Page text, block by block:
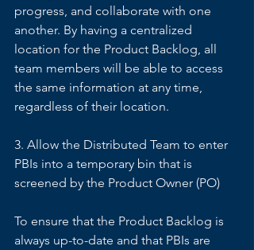
progress, and collaborate with one
another. By having a centralized
location for the Product Backlog, all
team members will be able to access
the same information at any time,
regardless of their location.
3. Allow the Distributed Team to enter
PBIs into a temporary bin that is
screened by the Product Owner (PO)
To ensure that the Product Backlog is
always up-to-date and that PBIs are